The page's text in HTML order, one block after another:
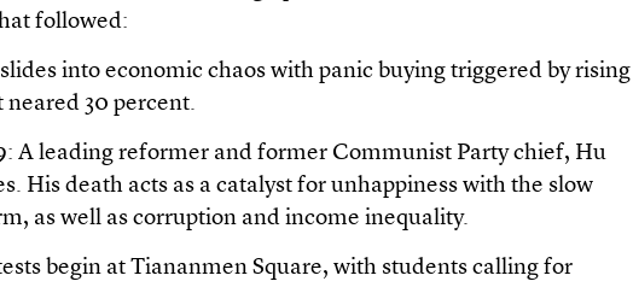
followed:
into economic chaos with panic buying triggered by rising
30 percent.
A leading reformer and former Communist Party chief, Hu
His death acts as a catalyst for unhappiness with the slow
as well as corruption and income inequality.
begin at Tiananmen Square, with students calling for